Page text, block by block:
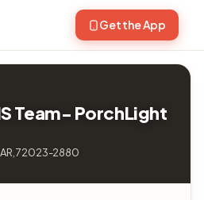
Get the App
Team- PorchLight
72023-2880